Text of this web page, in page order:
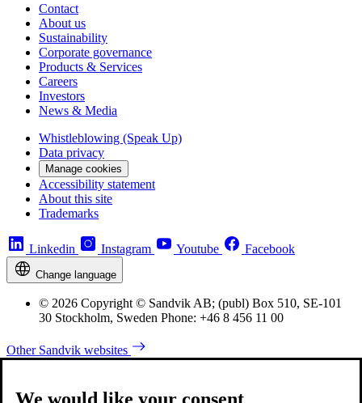
Contact
About us
Sustainability
Corporate governance
Products & Services
Careers
Investors
News & Media
Whistleblowing (Speak Up)
Data privacy
Manage cookies
Accessibility statement
About this site
Trademarks
Linkedin Instagram Youtube Facebook
Change language
© 2026 Copyright © Sandvik AB; (publ) Box 510, SE-101
30 Stockholm, Sweden Phone: +46 8 456 11 00
Other Sandvik websites